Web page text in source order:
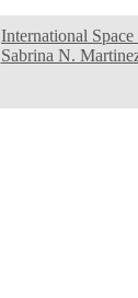
International Space
Sabrina N.